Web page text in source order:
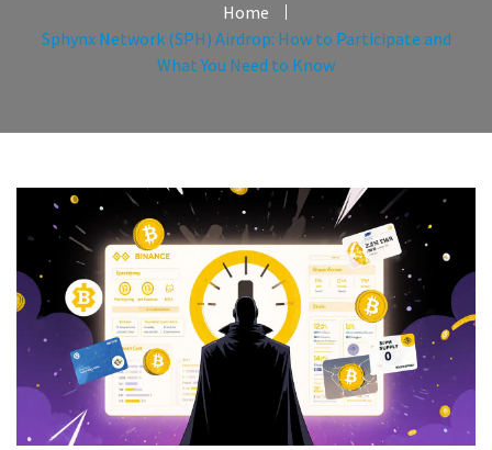
Home
Sphynx Network (SPH) Airdrop: How to Participate and
What You Need to Know